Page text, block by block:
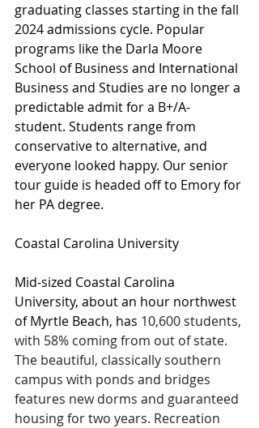
graduating classes starting in the fall
2024 admissions cycle. Popular
programs like the Darla Moore
School of Business and International
Business and Studies are no longer a
predictable admit for a B+/A-
student. Students range from
conservative to alternative, and
everyone looked happy. Our senior
tour guide is headed off to Emory for
her PA degree.
Coastal Carolina University
Mid-sized Coastal Carolina
University, about an hour northwest
of Myrtle Beach, has 10,600 students,
with 58% coming from out of state.
The beautiful, classically southern
campus with ponds and bridges
features new dorms and guaranteed
housing for two years. Recreation